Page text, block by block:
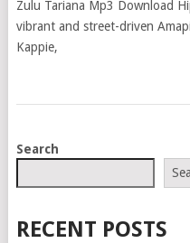
Zulu Tariana Mp3 Download
vibrant and street-driven
Kappie,
POSTS
Search
RECENT POSTS